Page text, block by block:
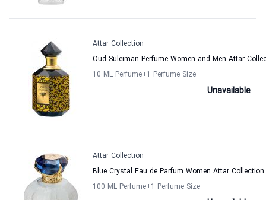
Attar Collection
Oud Suleiman Perfume Women and Men Attar
10 ML Perfume+1 Perfume Size
Unavailable
Attar Collection
Blue Crystal Eau de Parfum Women Attar Collection
100 ML Perfume+1 Perfume Size